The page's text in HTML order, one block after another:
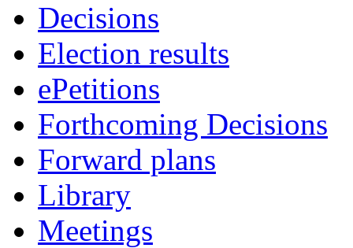
Decisions
Election results
ePetitions
Forthcoming Decisions
Forward plans
Library
Meetings